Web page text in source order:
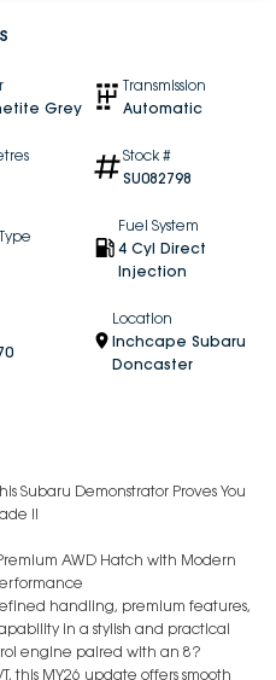
Grey
Transmission
Automatic
Stock #
SU082798
Fuel System
4 Cyl Direct
Injection
Location
Inchcape Subaru
Doncaster
Subaru Demonstrator Proves You
!!
AWD Hatch with Modern
handling, premium features,
in a stylish and practical
engine paired with an 8?
this MY26 update offers smooth